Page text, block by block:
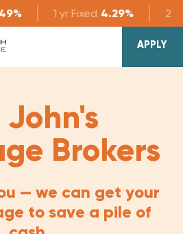
1 yr Fixed 4.29% 2 yr
APPLY
John's
Brokers
— we can get your
to save a pile of